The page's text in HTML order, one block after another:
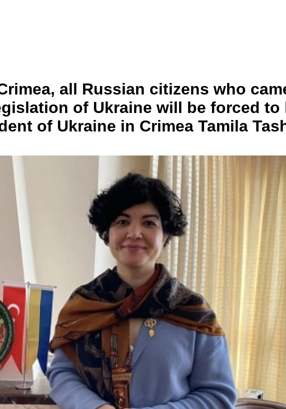
all Russian citizens who
of Ukraine will be forced
of Ukraine in Crimea Tamila